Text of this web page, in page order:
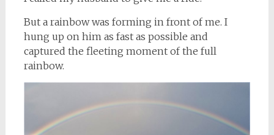
But a rainbow was forming in front of me. I
hung up on him as fast as possible and
captured the fleeting moment of the full
rainbow.